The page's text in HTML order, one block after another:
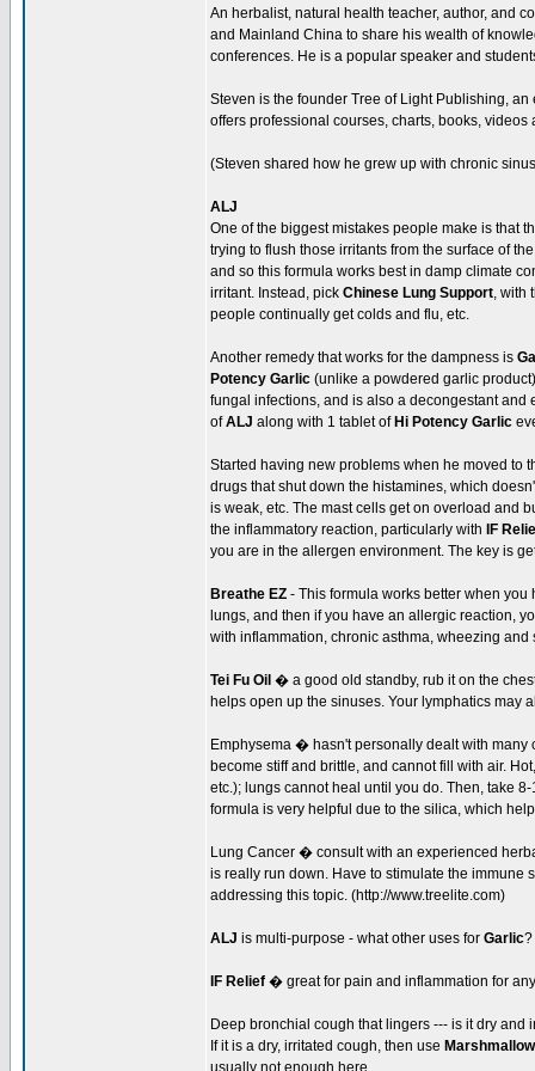
An herbalist, natural health teacher, author, and
and Mainland China to share his wealth of
conferences. He is a popular speaker and
Steven is the founder Tree of Light Publishing,
offers professional courses, charts, books,
(Steven shared how he grew up with chronic
ALJ
One of the biggest mistakes people make is that
trying to flush those irritants from the surface of
and so this formula works best in damp climate
irritant. Instead, pick Chinese Lung Support, with
people continually get colds and flu, etc.
Another remedy that works for the dampness is
Potency Garlic (unlike a powdered garlic
fungal infections, and is also a decongestant
ofALJ along with 1 tablet of Hi Potency Garlic
Started having new problems when he moved to
drugs that shut down the histamines, which
is weak, etc. The mast cells get on overload and
the inflammatory reaction, particularly with
IF
you are in the allergen environment. The key is
Breathe EZ - This formula works better when
lungs, and then if you have an allergic reaction,
with inflammation, chronic asthma, wheezing and
Tei Fu Oil � a good old standby, rub it on the
helps open up the sinuses. Your lymphatics may
Emphysema � hasn't personally dealt with many
become stiff and brittle, and cannot fill with air.
etc.); lungs cannot heal until you do. Then, take
formula is very helpful due to the silica, which
Lung Cancer � consult with an experienced
is really run down. Have to stimulate the immune
addressing this topic. (http://www.treelite.com)
ALJ is multi-purpose - what other uses for Garlic?
IF Relief � great for pain and inflammation for
Deep bronchial cough that lingers --- is it dry
If it is a dry, irritated cough, then use Marshmallow
usually not enough here.